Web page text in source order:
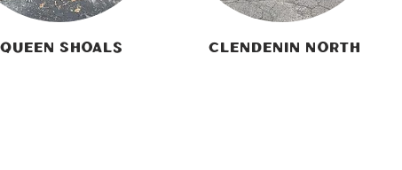
Queen Shoals Clendenin North